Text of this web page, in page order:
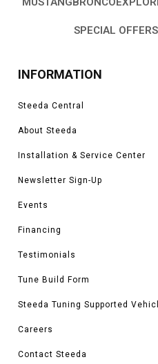
SPECIAL OFFERS
INFORMATION
Steeda Central
About Steeda
Installation & Service Center
Newsletter Sign-Up
Events
Financing
Testimonials
Tune Build Form
Steeda Tuning Supported
Careers
Contact Steeda